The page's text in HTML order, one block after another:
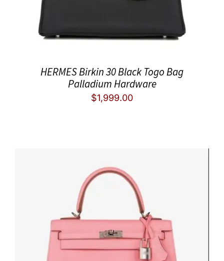
HERMES Birkin 30 Black Togo Bag
Palladium Hardware
$1,999.00